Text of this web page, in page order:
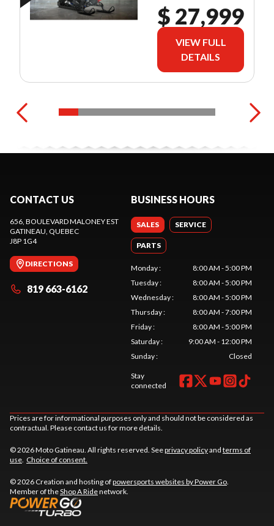
$ 27,999
VIEW FULL
DETAILS
CONTACT US
656, BOULEVARD MALONEY EST
GATINEAU, QUEBEC
J8P 1G4
DIRECTIONS
819 663-6162
BUSINESS HOURS
SALES SERVICE
PARTS
Monday:
8:00 AM - 5:00 PM
Tuesday:
8:00 AM - 5:00 PM
Wednesday:
8:00 AM - 5:00 PM
Thursday:
8:00 AM - 7:00 PM
Friday:
8:00 AM - 5:00 PM
Saturday:
9:00 AM - 12:00 PM
Sunday: Closed
Stay
connected
Prices are for informational purposes only and should not be considered as
contractual. Please contact us for more details.
© 2026 Moto Gatineau. All rights reserved. Seeprivacy policyand terms of
use. Choice of consent.
© 2026 Creation and hosting ofpowersports websites by Power Go.
Member of theShop A Ridenetwork.